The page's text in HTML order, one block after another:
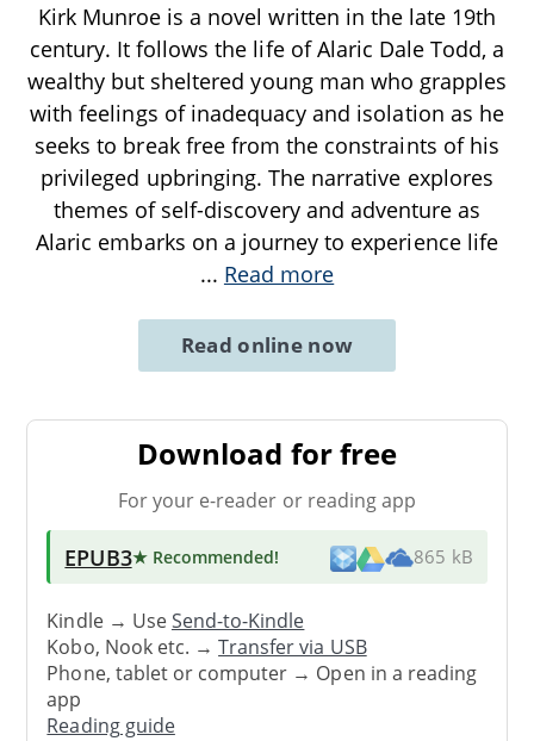
Kirk Munroe is a novel written in the late 19th
century. It follows the life of Alaric Dale Todd, a
wealthy but sheltered young man who grapples
with feelings of inadequacy and isolation as he
seeks to break free from the constraints of his
privileged upbringing. The narrative explores
themes of self-discovery and adventure as
Alaric embarks on a journey to experience life
... Read more
Read online now
Download for free
For your e-reader or reading app
EPUB3★ Recommended! 865 kB
Kindle → UseSend-to-Kindle
Kobo, Nook etc. →Transfer via USB
Phone, tablet or computer → Open in a reading
app
Reading guide